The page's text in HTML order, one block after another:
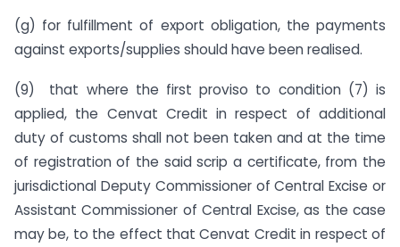
(g) for fulfillment of export obligation, the payments
against exports/supplies should have been realised.
(9) that where the first proviso to condition (7) is
applied, the Cenvat Credit in respect of additional
duty of customs shall not been taken and at the time
of registration of the said scrip a certificate, from the
jurisdictional Deputy Commissioner of Central Excise or
Assistant Commissioner of Central Excise, as the case
may be, to the effect that Cenvat Credit in respect of